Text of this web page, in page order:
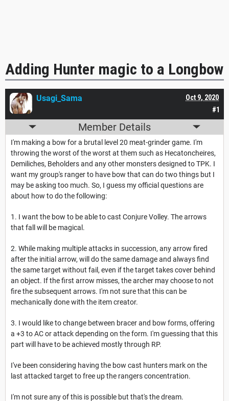
Adding Hunter magic to a Longbow
#1
Oct 9, 2020
Usagi_Sama
Member Details
I'm making a bow for a brutal level 20 meat-grinder game. I'm
throwing the worst of the worst at them such as Hecatoncheires,
Demiliches, Beholders and any other monsters designed to TPK. I
want my group's ranger to have bow that can do two things but I
may be asking too much. So, I guess my official questions are
about how to do the following:
1. I want the bow to be able to cast Conjure Volley. The arrows
that fall will be magical.
2. While making multiple attacks in succession, any arrow fired
after the initial arrow, will do the same damage and always find
the same target without fail, even if the target takes cover behind
an object. If the first arrow misses, the archer may choose to not
fire the subsequent arrows. I'm not sure that this can be
mechanically done with the item creator.
3. I would like to change between bracer and bow forms, offering
a +3 to AC or attack depending on the form. I'm guessing that this
part will have to be achieved mostly through RP.
I've been considering having the bow cast hunters mark on the
last attacked target to free up the rangers concentration.
I'm not sure any of this is possible but that's the dream.